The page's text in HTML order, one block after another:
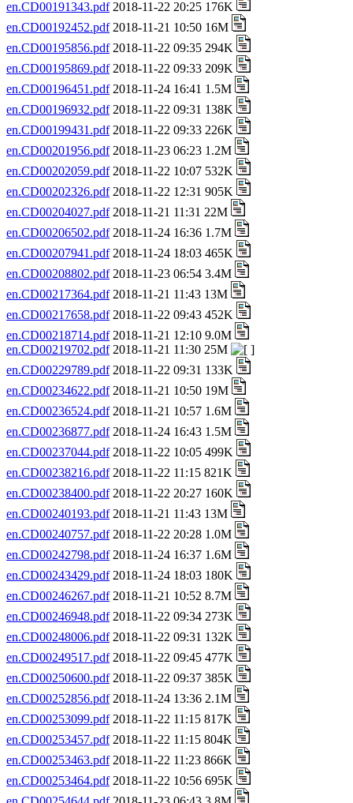
en.CD00191343.pdf2018-11-22 20:25 176K
en.CD00192452.pdf2018-11-21 10:50 16M
en.CD00195856.pdf2018-11-22 09:35 294K
en.CD00195869.pdf2018-11-22 09:33 209K
en.CD00196451.pdf2018-11-24 16:41 1.5M
en.CD00196932.pdf2018-11-22 09:31 138K
en.CD00199431.pdf2018-11-22 09:33 226K
en.CD00201956.pdf2018-11-23 06:23 1.2M
en.CD00202059.pdf2018-11-22 10:07 532K
en.CD00202326.pdf2018-11-22 12:31 905K
en.CD00204027.pdf2018-11-21 11:31 22M
en.CD00206502.pdf2018-11-24 16:36 1.7M
en.CD00207941.pdf2018-11-24 18:03 465K
en.CD00208802.pdf2018-11-23 06:54 3.4M
en.CD00217364.pdf2018-11-21 11:43 13M
en.CD00217658.pdf2018-11-22 09:43 452K
en.CD00218714.pdf2018-11-21 12:10 9.0M
en.CD00219702.pdf2018-11-21 11:30 25M
en.CD00229789.pdf2018-11-22 09:31 133K
en.CD00234622.pdf2018-11-21 10:50 19M
en.CD00236524.pdf2018-11-21 10:57 1.6M
en.CD00236877.pdf2018-11-24 16:43 1.5M
en.CD00237044.pdf2018-11-22 10:05 499K
en.CD00238216.pdf2018-11-22 11:15 821K
en.CD00238400.pdf2018-11-22 20:27 160K
en.CD00240193.pdf2018-11-21 11:43 13M
en.CD00240757.pdf2018-11-22 20:28 1.0M
en.CD00242798.pdf2018-11-24 16:37 1.6M
en.CD00243429.pdf2018-11-24 18:03 180K
en.CD00246267.pdf2018-11-21 10:52 8.7M
en.CD00246948.pdf2018-11-22 09:34 273K
en.CD00248006.pdf2018-11-22 09:31 132K
en.CD00249517.pdf2018-11-22 09:45 477K
en.CD00250600.pdf2018-11-22 09:37 385K
en.CD00252856.pdf2018-11-24 13:36 2.1M
en.CD00253099.pdf2018-11-22 11:15 817K
en.CD00253457.pdf2018-11-22 11:15 804K
en.CD00253463.pdf2018-11-22 11:23 866K
en.CD00253464.pdf2018-11-22 10:56 695K